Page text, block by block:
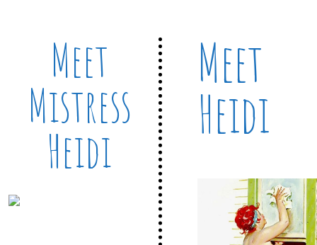
Meet
Mistress
Heidi
Meet
Heidi